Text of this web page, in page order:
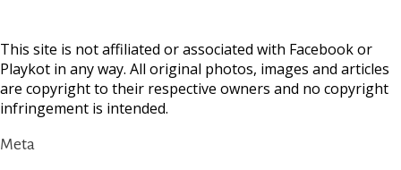
This site is not affiliated or associated with Facebook or
Playkot in any way. All original photos, images and articles
are copyright to their respective owners and no copyright
infringement is intended.
Meta